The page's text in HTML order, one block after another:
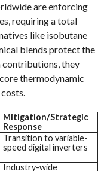
are enforcing
requiring a total
like isobutane
blends protect the
contributions, they
thermodynamic
Mitigation/Strategic
Response
Transition to variable-
speed digital inverters
Industry-wide